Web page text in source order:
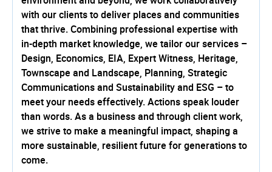
with our clients to deliver places and communities
that thrive. Combining professional expertise with
in-depth market knowledge, we tailor our services –
Design, Economics, EIA, Expert Witness, Heritage,
Townscape and Landscape, Planning, Strategic
Communications and Sustainability and ESG – to
meet your needs effectively. Actions speak louder
than words. As a business and through client work,
we strive to make a meaningful impact, shaping a
more sustainable, resilient future for generations to
come.